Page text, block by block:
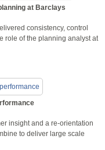
at Barclays
consistency, control
role of the planning analyst at
insight and a re-orientation
to deliver large scale